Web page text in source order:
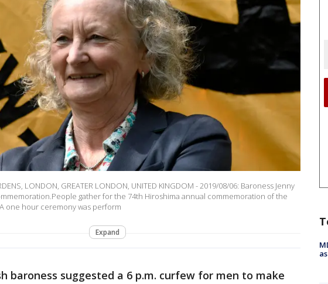
LONDON, GREATER LONDON, UNITED KINGDOM - 2019/08/06: Baroness Jenny
gather for the 74th Hiroshima annual commemoration of the
one hour ceremony was perform
Expand
baroness suggested a 6 p.m. curfew for men to make